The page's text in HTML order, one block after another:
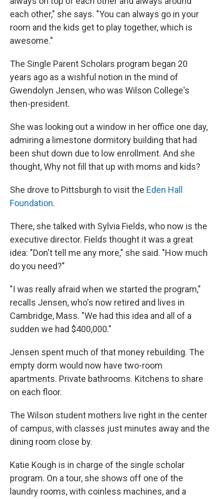
each other," she says. "You can always go in your
room and the kids get to play together, which is
awesome."
The Single Parent Scholars program began 20
years ago as a wishful notion in the mind of
Gwendolyn Jensen, who was Wilson College's
then-president.
She was looking out a window in her office one day,
admiring a limestone dormitory building that had
been shut down due to low enrollment. And she
thought, Why not fill that up with moms and kids?
She drove to Pittsburgh to visit the Eden Hall
Foundation.
There, she talked with Sylvia Fields, who now is the
executive director. Fields thought it was a great
idea: "Don't tell me any more," she said. "How much
do you need?"
"I was really afraid when we started the program,"
recalls Jensen, who's now retired and lives in
Cambridge, Mass. "We had this idea and all of a
sudden we had $400,000."
Jensen spent much of that money rebuilding. The
empty dorm would now have two-room
apartments. Private bathrooms. Kitchens to share
on each floor.
The Wilson student mothers live right in the center
of campus, with classes just minutes away and the
dining room close by.
Katie Kough is in charge of the single scholar
program. On a tour, she shows off one of the
laundry rooms, with coinless machines, and a